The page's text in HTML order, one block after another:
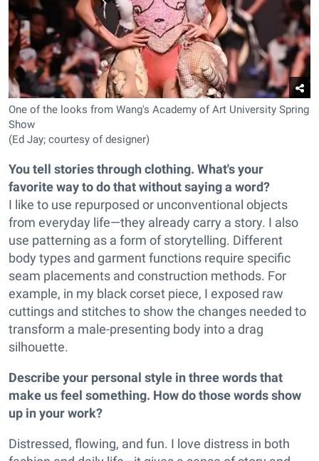
One of the looks from Wang's Academy of Art University Spring
Show
(Ed Jay; courtesy of designer)
You tell stories through clothing. What's your
favorite way to do that without saying a word?
I like to use repurposed or unconventional objects
from everyday life—they already carry a story. I also
use patterning as a form of storytelling. Different
body types and garment functions require specific
seam placements and construction methods. For
example, in my black corset piece, I exposed raw
cuttings and stitches to show the changes needed to
transform a male-presenting body into a drag
silhouette.
Describe your personal style in three words that
make us feel something. How do those words show
up in your work?
Distressed, flowing, and fun. I love distress in both